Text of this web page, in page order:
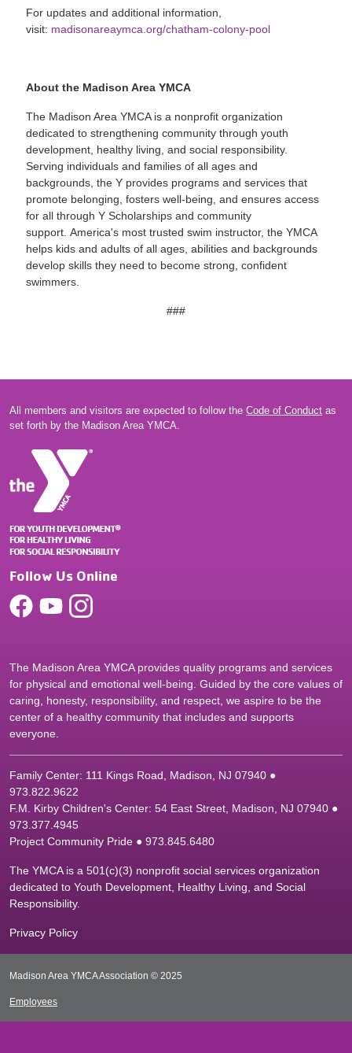
For updates and additional information,
visit: madisonareaymca.org/chatham-colony-pool
About the Madison Area YMCA
The Madison Area YMCA is a nonprofit organization
dedicated to strengthening community through youth
development, healthy living, and social responsibility.
Serving individuals and families of all ages and
backgrounds, the Y provides programs and services that
promote belonging, fosters well-being, and ensures access
for all through Y Scholarships and community
support. America's most trusted swim instructor, the YMCA
helps kids and adults of all ages, abilities and backgrounds
develop skills they need to become strong, confident
swimmers.
###
All members and visitors are expected to follow the Code of Conduct as
set forth by the Madison Area YMCA.
Follow Us Online
The Madison Area YMCA provides quality programs and services
for physical and emotional well-being. Guided by the core values of
caring, honesty, responsibility, and respect, we aspire to be the
center of a healthy community that includes and supports
everyone.
Family Center: 111 Kings Road, Madison, NJ 07940 ●
973.822.9622
F.M. Kirby Children's Center: 54 East Street, Madison, NJ 07940 ●
973.377.4945
Project Community Pride ● 973.845.6480
The YMCA is a 501(c)(3) nonprofit social services organization
dedicated to Youth Development, Healthy Living, and Social
Responsibility.
Privacy Policy
Madison Area YMCA Association © 2025
Employees